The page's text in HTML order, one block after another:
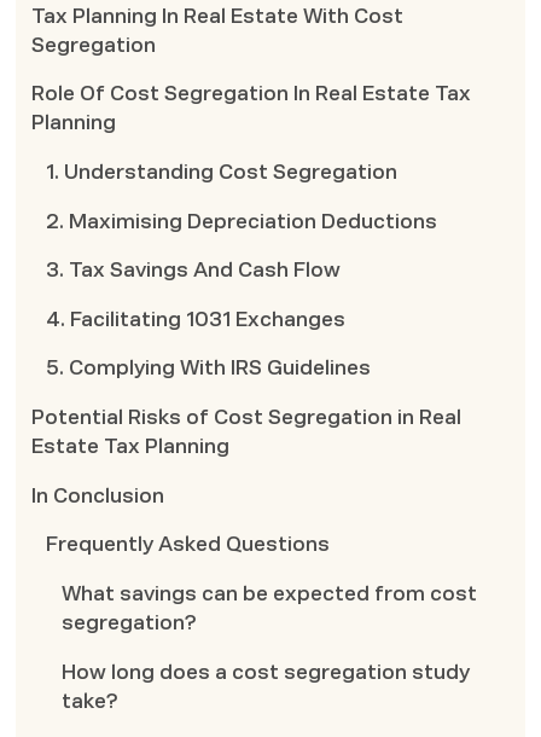
Tax Planning In Real Estate With Cost
Segregation
Role Of Cost Segregation In Real Estate Tax
Planning
1. Understanding Cost Segregation
2. Maximising Depreciation Deductions
3. Tax Savings And Cash Flow
4. Facilitating 1031 Exchanges
5. Complying With IRS Guidelines
Potential Risks of Cost Segregation in Real
Estate Tax Planning
In Conclusion
Frequently Asked Questions
What savings can be expected from cost
segregation?
How long does a cost segregation study
take?